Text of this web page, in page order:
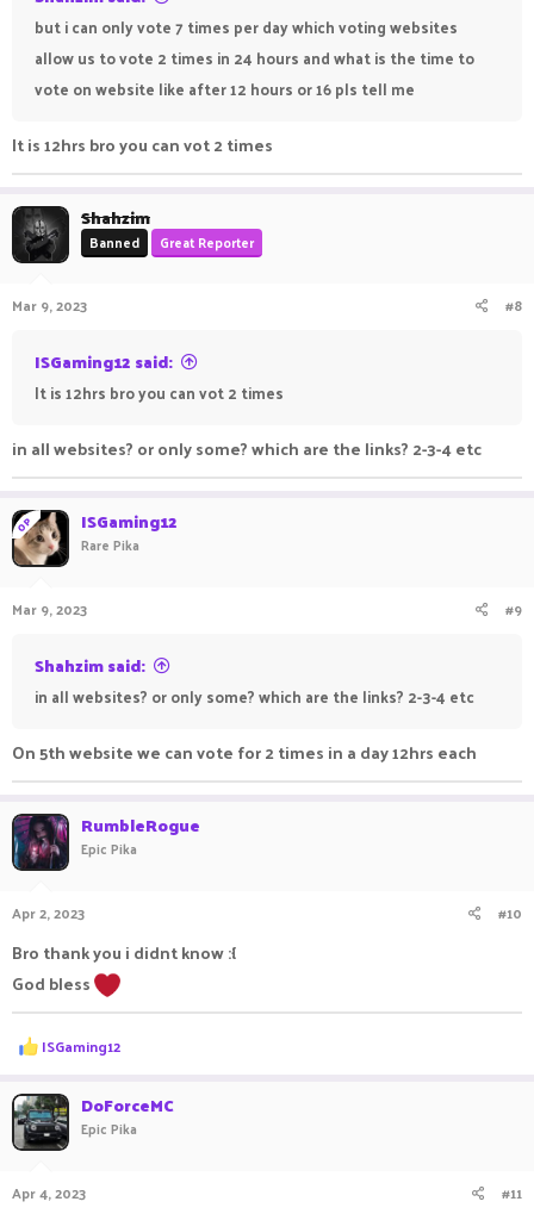
but i can only vote 7 times per day which voting websites
allow us to vote 2 times in 24 hours and what is the time to
vote on website like after 12 hours or 16 pls tell me
It is 12hrs bro you can vot 2 times
Shahzim
Banned Great Reporter
Mar 9, 2023 #8
ISGaming12 said:
It is 12hrs bro you can vot 2 times
in all websites? or only some? which are the links? 2-3-4 etc
OP ISGaming12
Rare Pika
Mar 9, 2023 #9
Shahzim said:
in all websites? or only some? which are the links? 2-3-4 etc
On 5th website we can vote for 2 times in a day 12hrs each
RumbleRogue
Epic Pika
Apr 2, 2023 #10
Bro thank you i didnt know :{
God bless
R
e
c
t
i
o
s
ISGaming12
DoForceMC
Epic Pika
Apr 4, 2023 #11